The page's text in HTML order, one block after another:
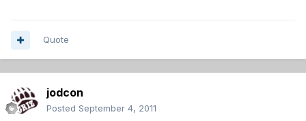
Quote
jodcon
Posted September 4, 2011